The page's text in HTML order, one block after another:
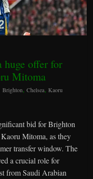
huge offer for
Mitoma
Brighton,Chelsea, Kaoru
bid for Brighton
Mitoma, as they
transfer window. The
a crucial role for
from Saudi Arabian